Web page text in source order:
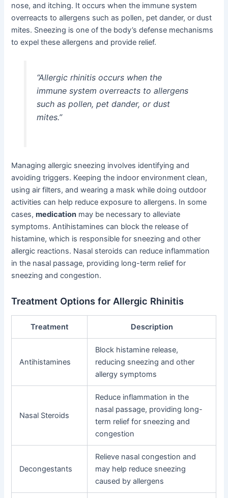
nose, and itching. It occurs when the immune system
overreacts to allergens such as pollen, pet dander, or dust
mites. Sneezing is one of the body’s defense mechanisms
to expel these allergens and provide relief.
“Allergic rhinitis occurs when the
immune system overreacts to allergens
such as pollen, pet dander, or dust
mites.”
Managing allergic sneezing involves identifying and
avoiding triggers. Keeping the indoor environment clean,
using air filters, and wearing a mask while doing outdoor
activities can help reduce exposure to allergens. In some
cases,medication may be necessary to alleviate
symptoms. Antihistamines can block the release of
histamine, which is responsible for sneezing and other
allergic reactions. Nasal steroids can reduce inflammation
in the nasal passage, providing long-term relief for
sneezing and congestion.
Treatment Options for Allergic Rhinitis
Treatment Description
Antihistamines
Block histamine release,
reducing sneezing and other
allergy symptoms
Nasal Steroids
Reduce inflammation in the
nasal passage, providing long-
term relief for sneezing and
congestion
Decongestants
Relieve nasal congestion and
may help reduce sneezing
caused by allergens